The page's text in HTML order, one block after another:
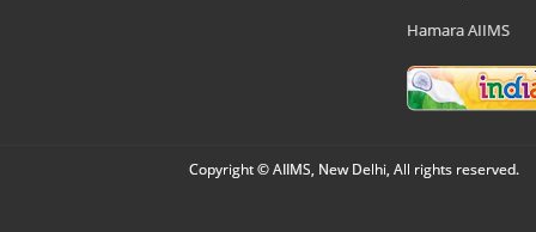
Hamara AIIMS
Copyright © AIIMS, New Delhi, All rights reserved.